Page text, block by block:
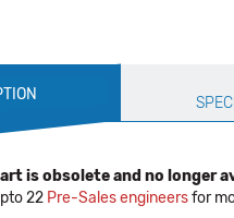
is obsolete and no longer
22 Pre-Sales engineersfor